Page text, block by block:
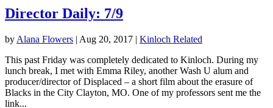
Director Daily: 7/9
by Alana Flowers | Aug 20, 2017 | Kinloch Related
This past Friday was completely dedicated to Kinloch. During my
lunch break, I met with Emma Riley, another Wash U alum and
producer/director of Displaced – a short film about the erasure of
Blacks in the City Clayton, MO. One of my professors sent me the
link...